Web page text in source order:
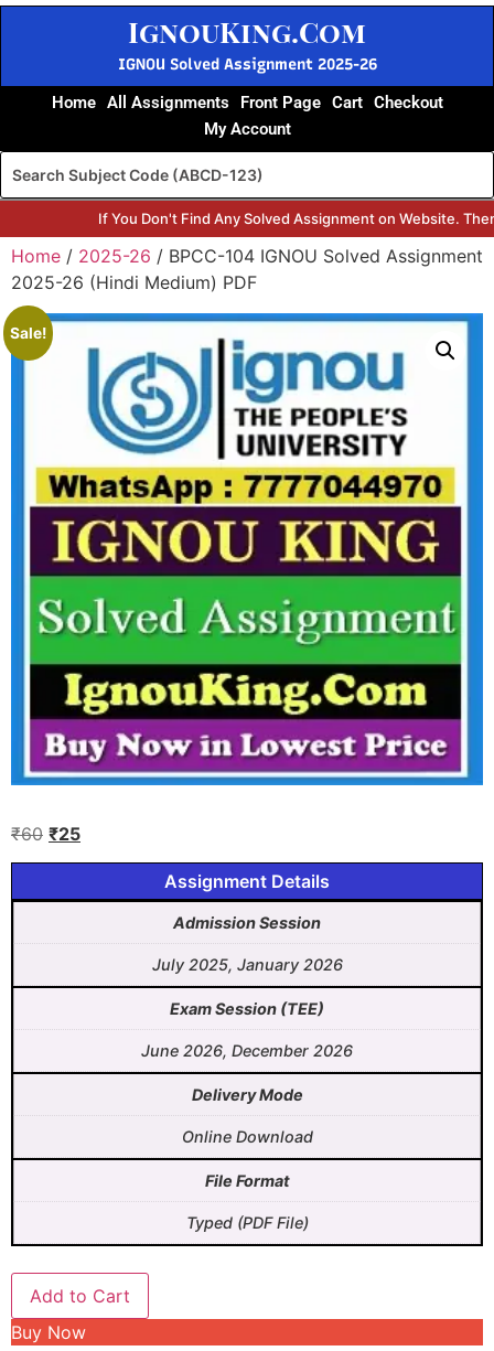
IgnouKing.Com
IGNOU Solved Assignment 2025-26
Home All Assignments Front Page Cart Checkout
My Account
If You Don't Find Any Solved Assignment on Website. Then
Home / 2025-26 / BPCC-104 IGNOU Solved Assignment
2025-26 (Hindi Medium) PDF
Sale!
₹60 ₹25
Assignment Details
Admission Session
July 2025, January 2026
Exam Session (TEE)
June 2026, December 2026
Delivery Mode
Online Download
File Format
Typed (PDF File)
Add to Cart
Buy Now